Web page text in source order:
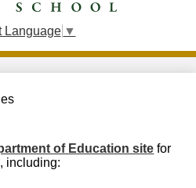
Language ▼
of Education site for
including: